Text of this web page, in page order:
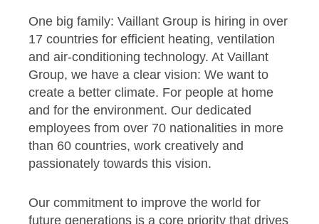
One big family: Vaillant Group is hiring in over
17 countries for efficient heating, ventilation
and air-conditioning technology. At Vaillant
Group, we have a clear vision: We want to
create a better climate. For people at home
and for the environment. Our dedicated
employees from over 70 nationalities in more
than 60 countries, work creatively and
passionately towards this vision.
Our commitment to improve the world for
future generations is a core priority that drives